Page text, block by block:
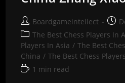
Post
author:
Boardgameintellect
Post
Post
category:
The Best Chess Players In
Players In Asia / The Best
China / The Best Chess
Reading
1 min read